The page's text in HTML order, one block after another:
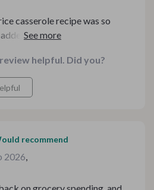
casserole recipe was so
to our rotation of favorite
helpful. Did you?
recommend
2026,